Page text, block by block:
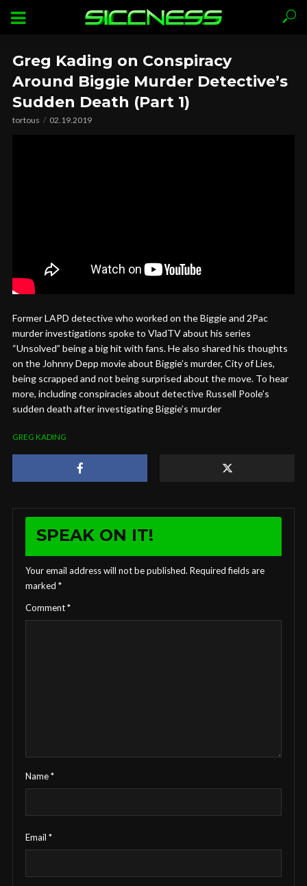
Greg Kading on Conspiracy
Around Biggie Murder Detective’s
Sudden Death (Part 1)
tortous 02.19.2019
Former LAPD detective who worked on the Biggie and 2Pac
murder investigations spoke to VladTV about his series
“Unsolved” being a big hit with fans. He also shared his thoughts
on the Johnny Depp movie about Biggie’s murder, City of Lies,
being scrapped and not being surprised about the move. To hear
more, including conspiracies about detective Russell Poole’s
sudden death after investigating Biggie’s murder
GREG KADING
SPEAK ON IT!
Your email address will not be published. Required fields are
marked *
Comment*
Name*
Email *